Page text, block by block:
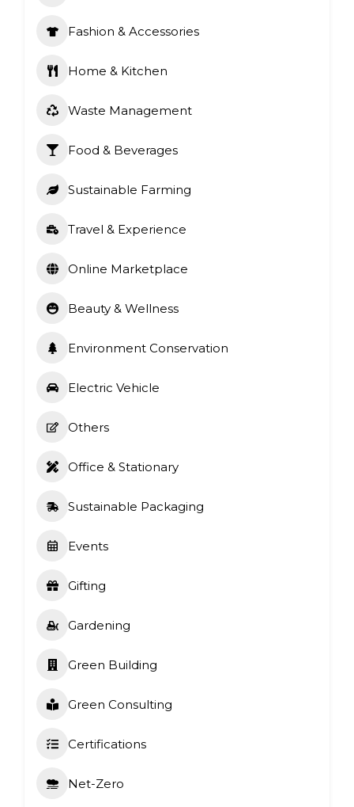
Fashion & Accessories
Home & Kitchen
Waste Management
Food & Beverages
Sustainable Farming
Travel & Experience
Online Marketplace
Beauty & Wellness
Environment Conservation
Electric Vehicle
Others
Office & Stationary
Sustainable Packaging
Events
Gifting
Gardening
Green Building
Green Consulting
Certifications
Net-Zero